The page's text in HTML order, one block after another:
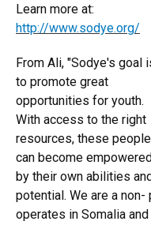
Learn more at:
http://www.sodye.org/
From Ali, "Sodye's goal
to promote great
opportunities for youth.
With access to the right
resources, these people
can become
by their own abilities
potential. We are a
operates in Somalia